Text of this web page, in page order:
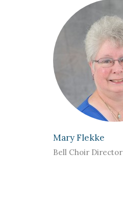
Mary Flekke
Bell Choir Director